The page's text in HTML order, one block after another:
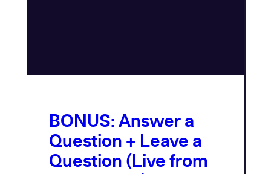
BONUS: Answer a
Question + Leave a
Question (Live from